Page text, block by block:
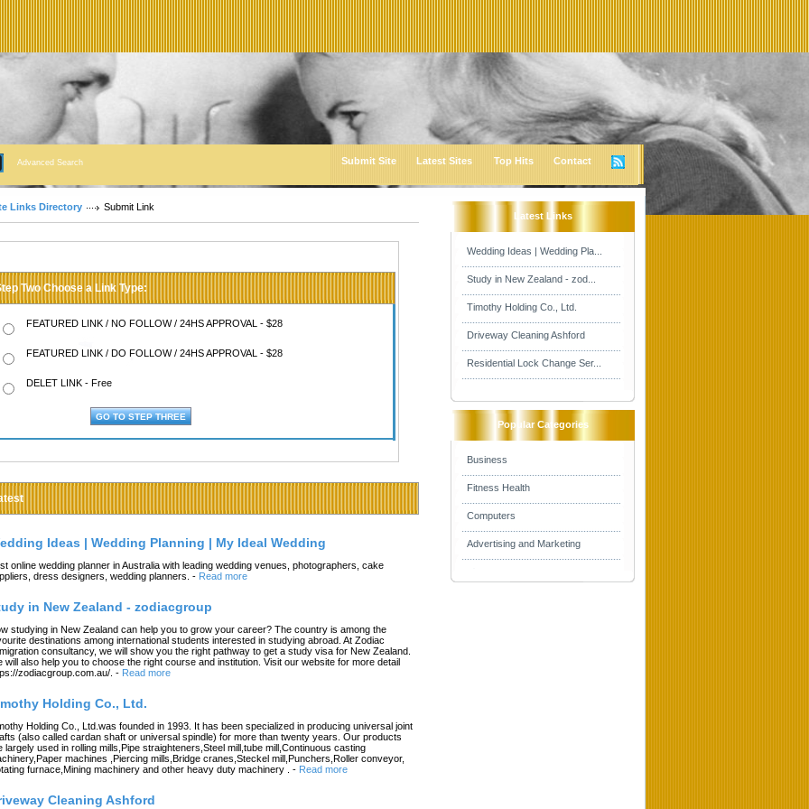
Advanced Search Submit Site Latest Sites Top Hits Contact
Links Directory Submit Link
Two Choose a Link Type:
FEATURED LINK / NO FOLLOW / 24HS APPROVAL - $28
FEATURED LINK / DO FOLLOW / 24HS APPROVAL - $28
DELET LINK - Free
Ideas | Wedding Planning | My Ideal Wedding
online wedding planner in Australia with leading wedding venues, photographers, cake
dress designers, wedding planners. - Read more
in New Zealand - zodiacgroup
studying in New Zealand can help you to grow your career? The country is among the
destinations among international students interested in studying abroad. At Zodiac
consultancy, we will show you the right pathway to get a study visa for New Zealand.
will also help you to choose the right course and institution. Visit our website for more detail
zodiacgroup.com.au/. - Read more
Holding Co., Ltd.
Holding Co., Ltd.was founded in 1993. It has been specialized in producing universal joint
(also called cardan shaft or universal spindle) for more than twenty years. Our products
largely used in rolling mills,Pipe straighteners,Steel mill,tube mill,Continuous casting
machines ,Piercing mills,Bridge cranes,Steckel mill,Punchers,Roller conveyor,
furnace,Mining machinery and other heavy duty machinery .
- Read more
Cleaning Ashford
Latest Links
Wedding Ideas | Wedding Pla...
Study in New Zealand - zod...
Timothy Holding Co., Ltd.
Driveway Cleaning Ashford
Residential Lock Change Ser...
Popular Categories
Business
Fitness Health
Computers
Advertising and Marketing